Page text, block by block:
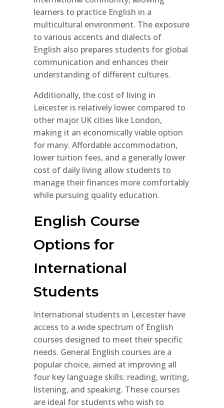
learners to practice English in a
multicultural environment. The exposure
to various accents and dialects of
English also prepares students for global
communication and enhances their
understanding of different cultures.
Additionally, the cost of living in
Leicester is relatively lower compared to
other major UK cities like London,
making it an economically viable option
for many. Affordable accommodation,
lower tuition fees, and a generally lower
cost of daily living allow students to
manage their finances more comfortably
while pursuing quality education.
English Course
Options for
International
Students
International students in Leicester have
access to a wide spectrum of English
courses designed to meet their specific
needs. General English courses are a
popular choice, aimed at improving all
four key language skills: reading, writing,
listening, and speaking. These courses
are ideal for students who wish to